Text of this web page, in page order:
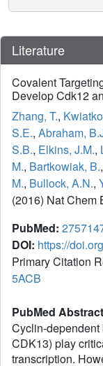
Literature
Covalent
Develop Cdk12
Zhang, T.,
S.E., Abraham,
S.B., Elkins, J.M.,
M., Bartkowiak, B.,
M., Bullock, A.N.,
(2016) Nat Chem
PubMed:
DOI: https://
Primary Citation
5ACB
PubMed
Cyclin-
CDK13) play
transcription.